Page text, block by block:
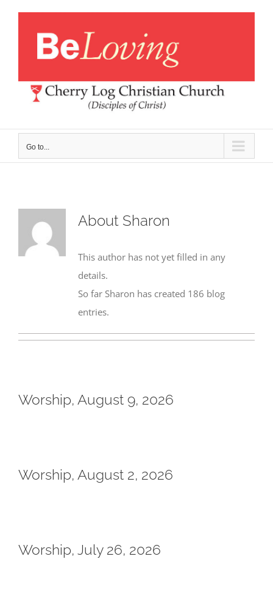
Go to...
About Sharon
This author has not yet filled in any
details.
So far Sharon has created 186 blog
entries.
Worship, August 9, 2026
Worship, August 2, 2026
Worship, July 26, 2026